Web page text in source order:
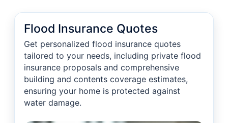
Flood Insurance Quotes
Get personalized flood insurance quotes
tailored to your needs, including private flood
insurance proposals and comprehensive
building and contents coverage estimates,
ensuring your home is protected against
water damage.